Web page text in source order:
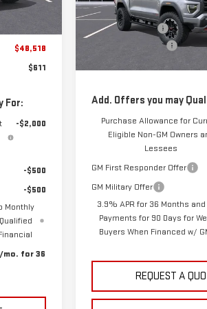
$47,740
$48,518
$611
For:
-$2,000
-$500
-$500
Monthly
mo. for 36
Model:T4E43
MSRP:
Frank's Discount:
Documentation Fee
Add. Offers you may
Purchase Allowance for
Eligible Non-GM Owners
Lessees
GM First Responder Offer
GM Military Offer
3.9% APR for 36 Months
Payments for 90 Days for
Buyers When Financed w/
REQUEST A